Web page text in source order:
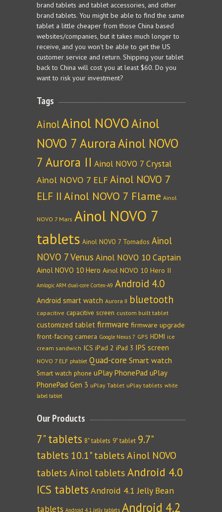
brand tablets and tablet accessories, and other
brand tablets. You might be able to find the same
tablet a little cheaper from those China based
websites/companies, but it takes much longer to
receive, and you won't be able to get the US
customer service and return. Shipping your tablet
back to China will cost you at least $60. Do you
want to risk your investment?
Tags
AinolAinol NOVOAinol
NOVO 7 AuroraAinol NOVO
7 Aurora II Ainol NOVO 7 Crystal
Ainol NOVO 7 ELF Ainol NOVO 7
ELF II Ainol NOVO 7 Flame Ainol
NOVO 7 Mars Ainol NOVO 7
tablets Ainol NOVO 7 Tornados Ainol
NOVO 7 Venus Ainol NOVO 10 Captain
Ainol NOVO 10 Hero Ainol NOVO 10 Hero II
Amlogic ARM dual-core Cortex-A9 Android 4.0
Android smart watch Aurora II bluetooth
capacitive capacitive screen custom built tablet
customized tablet firmware firmware upgrade
front-facing camera Google Nexus 7 GPS HDMI ice
cream sandwich ICS iPad 2 iPad 3 IPS screen
NOVO 7 ELF phablet Quad-core Smart watch
Smart watch phone uPlay PhonePad uPlay
PhonePad Gen 3 uPlay Tablet uPlay tablets white
label tablet
Our Products
7" tablets 8" tablets 9" tablet 9.7"
tablets 10.1" tablets Ainol NOVO
tablets Ainol tablets Android 4.0
ICS tablets Android 4.1 Jelly Bean
tablets Android 4.1 Jelly tablets Android 4.2